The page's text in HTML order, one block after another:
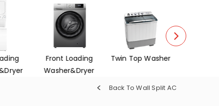
Front Loading
Washer&Dryer
Twin Top Washer
Back To Wall Split AC